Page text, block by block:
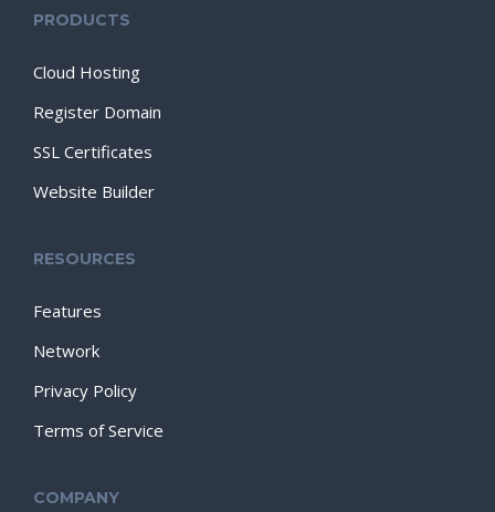
PRODUCTS
Cloud Hosting
Register Domain
SSL Certificates
Website Builder
RESOURCES
Features
Network
Privacy Policy
Terms of Service
COMPANY